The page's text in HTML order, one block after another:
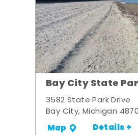
Bay City State
3582 State Park Drive
Bay City, Michigan
Map Details +